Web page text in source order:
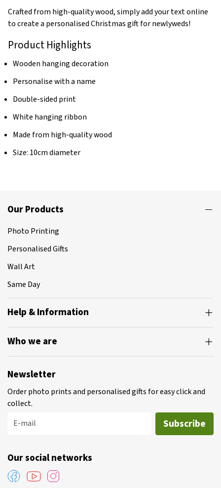
Crafted from high-quality wood, simply add your text online
to create a personalised Christmas gift for newlyweds!
Product Highlights
Wooden hanging decoration
Personalise with a name
Double-sided print
White hanging ribbon
Made from high-quality wood
Size: 10cm diameter
Our Products
Photo Printing
Personalised Gifts
Wall Art
Same Day
Help & Information
Who we are
Newsletter
Order photo prints and personalised gifts for easy click and
collect.
E-mail
Subscribe
Our social networks